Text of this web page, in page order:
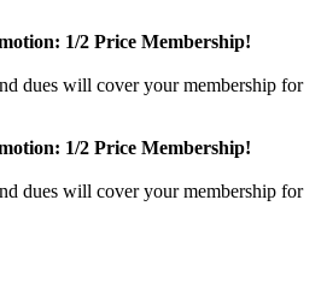
1/2 Price Membership!
dues will cover your membership for
1/2 Price Membership!
dues will cover your membership for